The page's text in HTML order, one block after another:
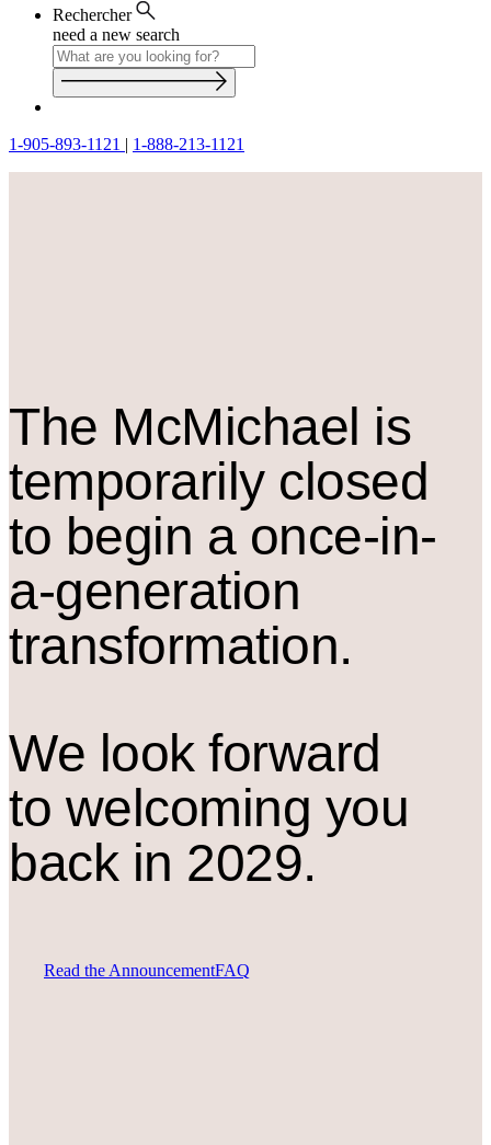
Rechercher
need a new search
1-905-893-1121 | 1-888-213-1121
The McMichael is
temporarily closed
to begin a once-in-
a-generation
transformation.
We look forward
to welcoming you
back in 2029.
Read the AnnouncementFAQ